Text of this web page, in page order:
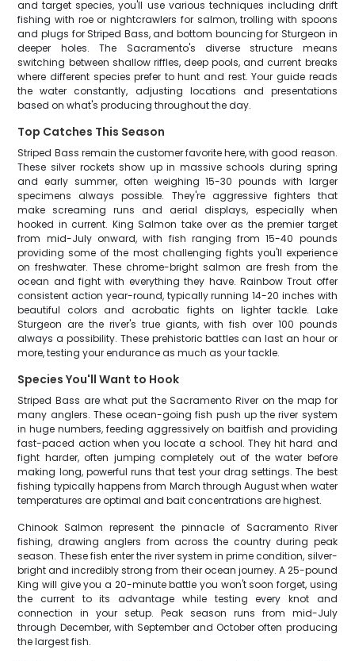
and target species, you'll use various techniques including drift
fishing with roe or nightcrawlers for salmon, trolling with spoons
and plugs for Striped Bass, and bottom bouncing for Sturgeon in
deeper holes. The Sacramento's diverse structure means
switching between shallow riffles, deep pools, and current breaks
where different species prefer to hunt and rest. Your guide reads
the water constantly, adjusting locations and presentations
based on what's producing throughout the day.
Top Catches This Season
Striped Bass remain the customer favorite here, with good reason.
These silver rockets show up in massive schools during spring
and early summer, often weighing 15-30 pounds with larger
specimens always possible. They're aggressive fighters that
make screaming runs and aerial displays, especially when
hooked in current. King Salmon take over as the premier target
from mid-July onward, with fish ranging from 15-40 pounds
providing some of the most challenging fights you'll experience
on freshwater. These chrome-bright salmon are fresh from the
ocean and fight with everything they have. Rainbow Trout offer
consistent action year-round, typically running 14-20 inches with
beautiful colors and acrobatic fights on lighter tackle. Lake
Sturgeon are the river's true giants, with fish over 100 pounds
always a possibility. These prehistoric battles can last an hour or
more, testing your endurance as much as your tackle.
Species You'll Want to Hook
Striped Bass are what put the Sacramento River on the map for
many anglers. These ocean-going fish push up the river system
in huge numbers, feeding aggressively on baitfish and providing
fast-paced action when you locate a school. They hit hard and
fight harder, often jumping completely out of the water before
making long, powerful runs that test your drag settings. The best
fishing typically happens from March through August when water
temperatures are optimal and bait concentrations are highest.
Chinook Salmon represent the pinnacle of Sacramento River
fishing, drawing anglers from across the country during peak
season. These fish enter the river system in prime condition, silver-
bright and incredibly strong from their ocean journey. A 25-pound
King will give you a 20-minute battle you won't soon forget, using
the current to its advantage while testing every knot and
connection in your setup. Peak season runs from mid-July
through December, with September and October often producing
the largest fish.